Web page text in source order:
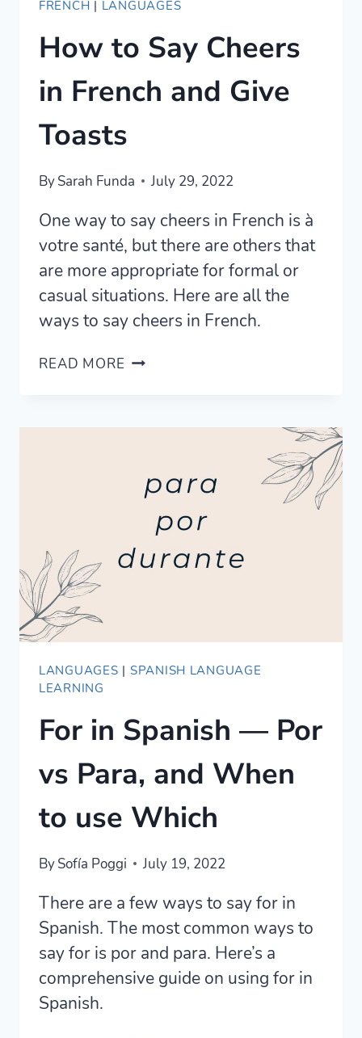
FRENCH | LANGUAGES
How to Say Cheers
in French and Give
Toasts
BySarah Funda July 29, 2022
One way to say cheers in French is à
votre santé, but there are others that
are more appropriate for formal or
casual situations. Here are all the
ways to say cheers in French.
READ MORE HOW
AND
GIVE
TOASTS
LANGUAGES | SPANISH LANGUAGE
LEARNING
For in Spanish — Por
vs Para, and When
to use Which
BySofía Poggi July 19, 2022
There are a few ways to say for in
Spanish. The most common ways to
say for is por and para. Here’s a
comprehensive guide on using for in
Spanish.